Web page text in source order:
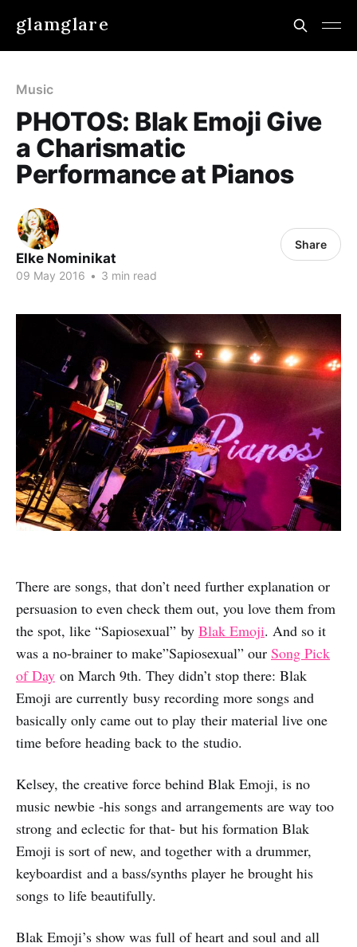
glamglare
Music
PHOTOS: Blak Emoji Give
a Charismatic
Performance at Pianos
Elke Nominikat
09 May 2016 • 3 min read
Share
There are songs, that don’t need further explanation or
persuasion to even check them out, you love them from
the spot, like “Sapiosexual” by Blak Emoji. And so it
was a no-brainer to make”Sapiosexual” our Song Pick
of Day on March 9th. They didn’t stop there: Blak
Emoji are currently busy recording more songs and
basically only came out to play their material live one
time before heading back to the studio.
Kelsey, the creative force behind Blak Emoji, is no
music newbie -his songs and arrangements are way too
strong and eclectic for that- but his formation Blak
Emoji is sort of new, and together with a drummer,
keyboardist and a bass/synths player he brought his
songs to life beautifully.
Blak Emoji’s show was full of heart and soul and all